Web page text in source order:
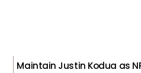
Maintain Justin Kodua as